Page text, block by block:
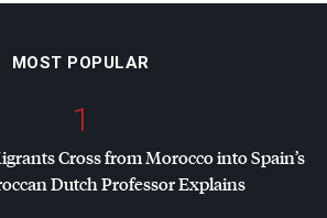
MOST POPULAR
1
Cross from Morocco into Spain’s
Dutch Professor Explains